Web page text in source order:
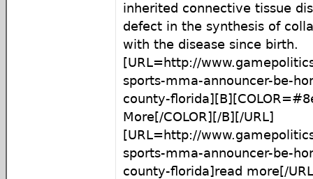
inherited connective tissue
defect in the synthesis of
with the disease since birth.
[URL=http://
sports-mma-announcer-be-
county-
More[/COLOR][/B][/URL]
[URL=http://
sports-mma-announcer-be-
county-florida]read more[/